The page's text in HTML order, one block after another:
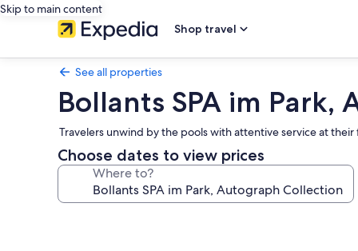
Skip to main content
Shop travel
See all properties
Bollants SPA im
Travelers unwind by the pools with attentive service at
Choose dates to view prices
Where to?